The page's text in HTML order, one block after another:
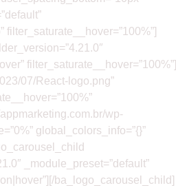
filter_saturate__hover=”100%”]
07/React-logo.png”
wp-
global_colors_info=”{}”
_module_preset=”default”
ba_logo_carousel_child]